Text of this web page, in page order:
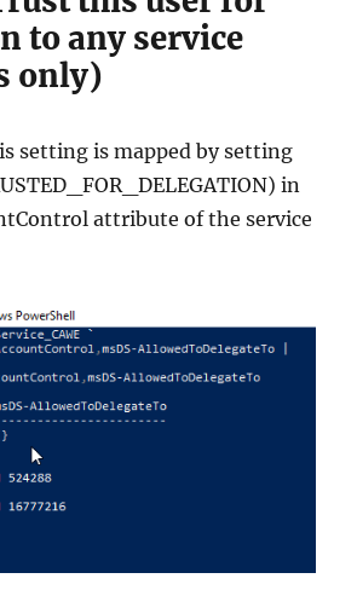
to any service
only)
setting is mapped by setting
in
attribute of the service